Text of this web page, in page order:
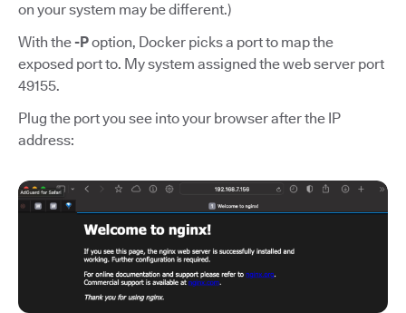
on your system may be different.)
With the-Poption, Docker picks a port to map the
exposed port to. My system assigned the web server port
49155.
Plug the port you see into your browser after the IP
address: